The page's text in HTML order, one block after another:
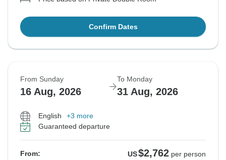
Confirm Dates
From Sunday
16 Aug, 2026
To Monday
31 Aug, 2026
English
+3 more
Guaranteed departure
From: US$2,762 per person